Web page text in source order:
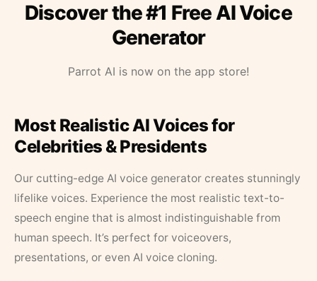
Discover the #1 Free AI Voice
Generator
Parrot AI is now on the app store!
Most Realistic AI Voices for
Celebrities & Presidents
Our cutting-edge AI voice generator creates stunningly
lifelike voices. Experience the most realistic text-to-
speech engine that is almost indistinguishable from
human speech. It’s perfect for voiceovers,
presentations, or even AI voice cloning.